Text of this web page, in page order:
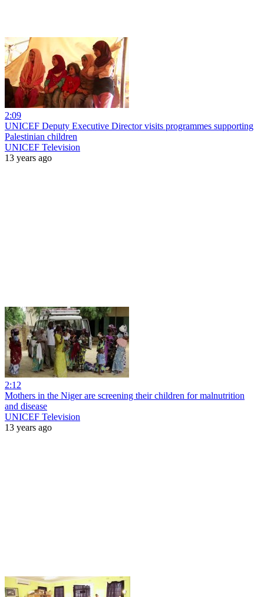
2:09
UNICEF Deputy Executive Director visits programmes supporting
Palestinian children
UNICEF Television
13 years ago
2:12
Mothers in the Niger are screening their children for malnutrition
and disease
UNICEF Television
13 years ago